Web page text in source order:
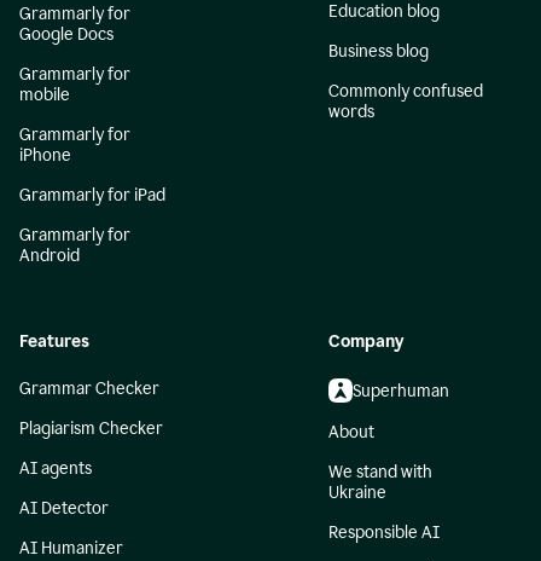
Grammarly for
Google Docs
Grammarly for
mobile
Grammarly for
iPhone
Grammarly for iPad
Grammarly for
Android
Education blog
Business blog
Commonly confused
words
Features
Grammar Checker
Plagiarism Checker
AI agents
AI Detector
AI Humanizer
Company
Superhuman
About
We stand with
Ukraine
Responsible AI